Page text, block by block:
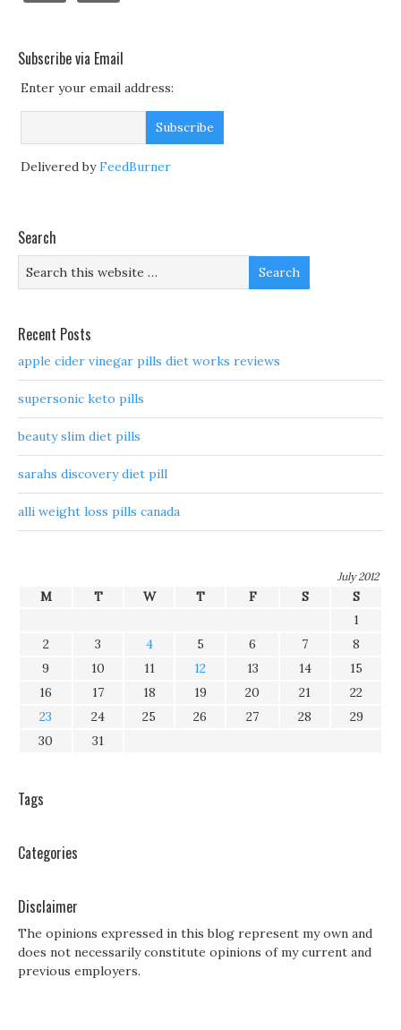
Subscribe via Email
Enter your email address:
Delivered byFeedBurner
Search
Recent Posts
apple cider vinegar pills diet works reviews
supersonic keto pills
beauty slim diet pills
sarahs discovery diet pill
alli weight loss pills canada
July 2012
M T W T F S
S
1
2
3 4 5 6 7
8
9
10 11 12 13 14
15
16
17 18 19 20 21
22
23
24 25 26 27 28
29
30
31
Tags
Categories
Disclaimer
The opinions expressed in this blog represent my own and
does not necessarily constitute opinions of my current and
previous employers.